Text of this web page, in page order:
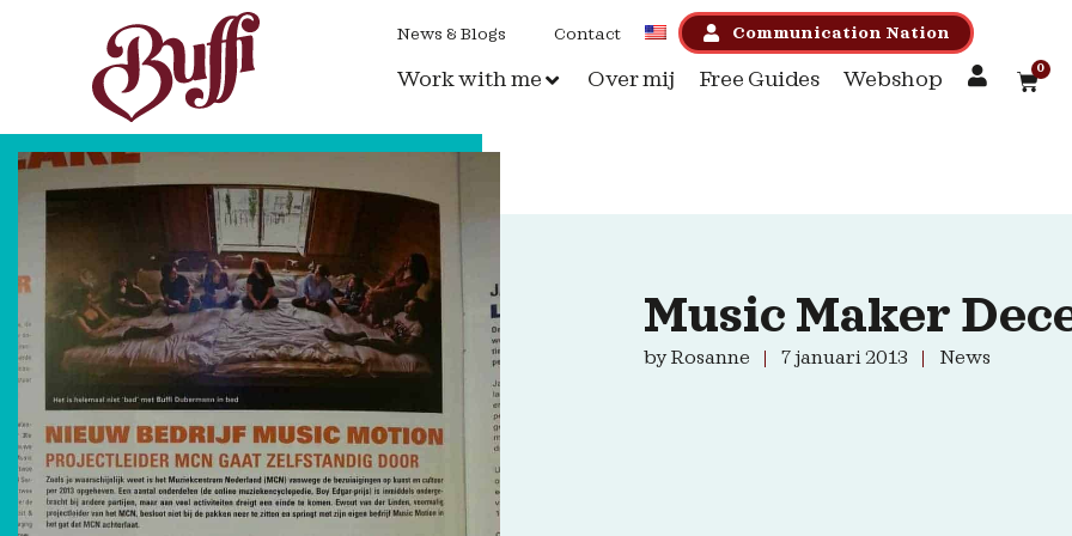
News & Blogs Contact Communication Nation
Work with me Over mij Free Guides Webshop
0
Music Maker
byRosanne 7 januari 2013 News